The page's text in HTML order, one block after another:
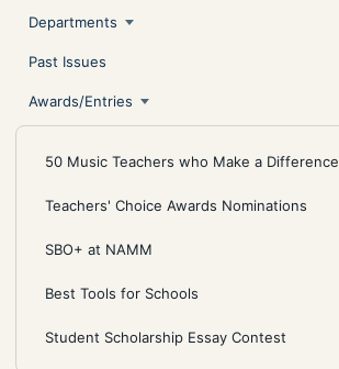
Departments
Past Issues
Awards/Entries
50 Music Teachers who Make a Difference
Teachers' Choice Awards Nominations
SBO+ at NAMM
Best Tools for Schools
Student Scholarship Essay Contest